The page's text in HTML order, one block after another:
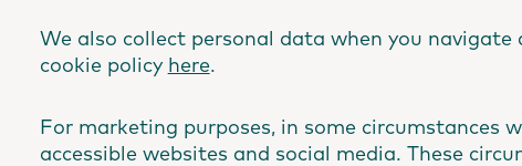
We also collect personal data when you
cookie policy here.
For marketing purposes, in some circumstances
accessible websites and social media. These